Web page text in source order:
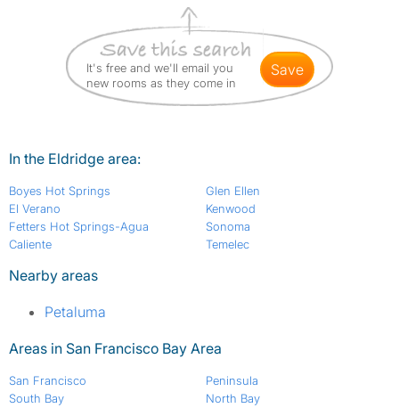
It's free and we'll email you
new rooms as they come in
save
In the Eldridge area:
Boyes Hot Springs
El Verano
Fetters Hot Springs-Agua
Caliente
Glen Ellen
Kenwood
Sonoma
Temelec
Nearby areas
Petaluma
Areas in San Francisco Bay Area
San Francisco
South Bay
Peninsula
North Bay